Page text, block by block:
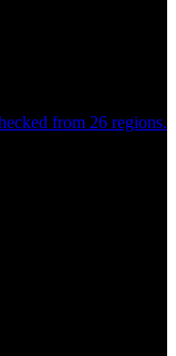
from 26 regions.